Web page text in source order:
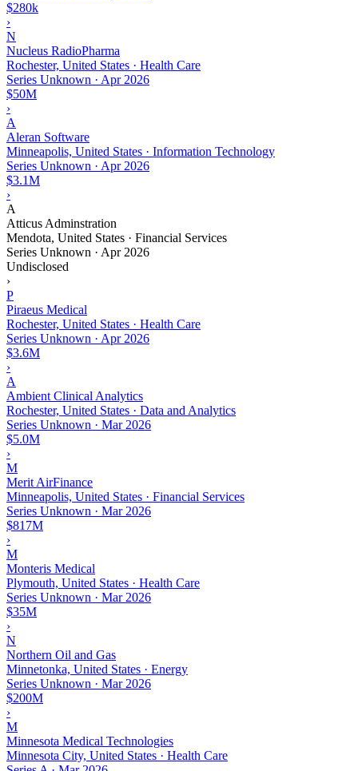
$280k
›
N
Nucleus RadioPharma
Rochester, United States · Health Care
Series Unknown · Apr 2026
$50M
›
A
Aleran Software
Minneapolis, United States · Information Technology
Series Unknown · Apr 2026
$3.1M
›
A
Atticus Adminstration
Mendota, United States · Financial Services
Series Unknown · Apr 2026
Undisclosed
›
P
Piraeus Medical
Rochester, United States · Health Care
Series Unknown · Apr 2026
$3.6M
›
A
Ambient Clinical Analytics
Rochester, United States · Data and Analytics
Series Unknown · Mar 2026
$5.0M
›
M
Merit AirFinance
Minneapolis, United States · Financial Services
Series Unknown · Mar 2026
$817M
›
M
Monteris Medical
Plymouth, United States · Health Care
Series Unknown · Mar 2026
$35M
›
N
Northern Oil and Gas
Minnetonka, United States · Energy
Series Unknown · Mar 2026
$200M
›
M
Minnesota Medical Technologies
Minnesota City, United States · Health Care